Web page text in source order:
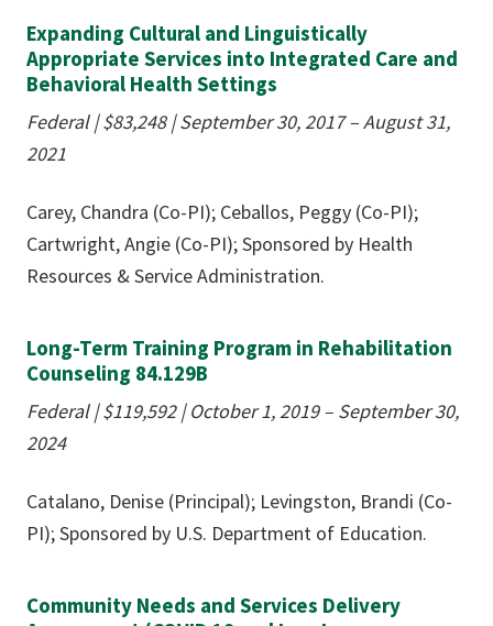
Expanding Cultural and Linguistically
Appropriate Services into Integrated Care and
Behavioral Health Settings
Federal | $83,248 | September 30, 2017 – August 31,
2021
Carey, Chandra (Co-PI); Ceballos, Peggy (Co-PI);
Cartwright, Angie (Co-PI); Sponsored by Health
Resources & Service Administration.
Long-Term Training Program in Rehabilitation
Counseling 84.129B
Federal | $119,592 | October 1, 2019 – September 30,
2024
Catalano, Denise (Principal); Levingston, Brandi (Co-
PI); Sponsored by U.S. Department of Education.
Community Needs and Services Delivery